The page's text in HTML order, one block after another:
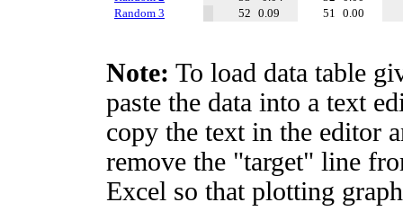
Random 3
52 0.09 51 0.00
Note: To load data table
paste the data into a text
copy the text in the editor
remove the "target" line
Excel so that plotting